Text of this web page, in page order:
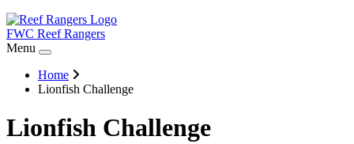
FWC Reef Rangers
Menu
Home
Lionfish Challenge
Lionfish Challenge